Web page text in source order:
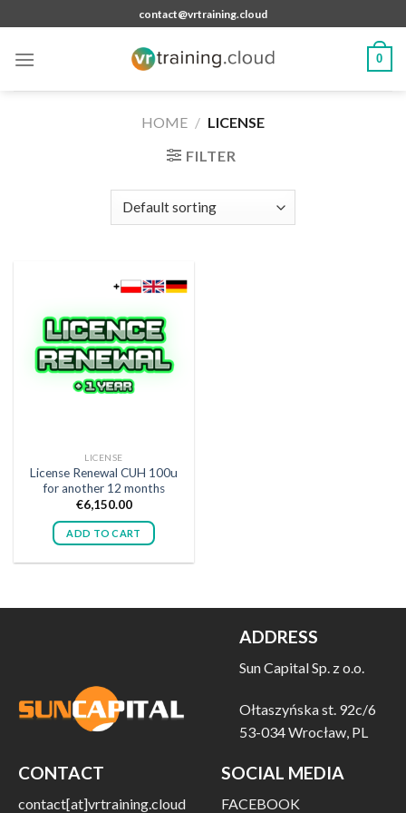
to
content
contact@vrtraining.cloud
0
HOME / LICENSE
FILTER
LICENSE
License Renewal CUH 100u
for another 12 months
€6,150.00
ADD TO CART
ADDRESS
Sun Capital Sp. z o.o.
Ołtaszyńska st. 92c/6
53-034 Wrocław, PL
CONTACT
contact[at]vrtraining.cloud
SOCIAL MEDIA
FACEBOOK